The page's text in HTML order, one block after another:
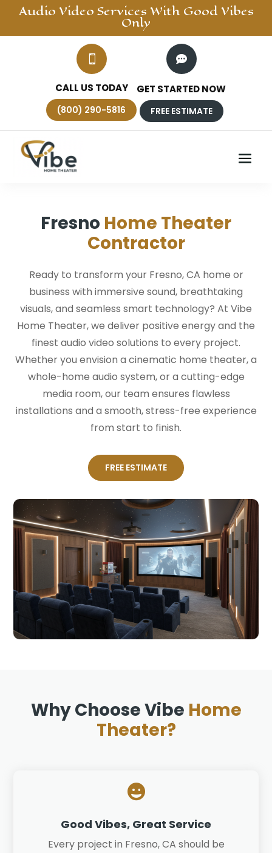
Audio Video Services With Good Vibes
Only

CALL US TODAY
(800) 290-5816

GET STARTED NOW
FREE ESTIMATE
Fresno Home Theater
Contractor
Ready to transform your Fresno, CA home or
business with immersive sound, breathtaking
visuals, and seamless smart technology? At Vibe
Home Theater, we deliver positive energy and the
finest audio video solutions to every project.
Whether you envision a cinematic home theater, a
whole-home audio system, or a cutting-edge
media room, our team ensures flawless
installations and a smooth, stress-free experience
from start to finish.
FREE ESTIMATE
Why Choose Vibe Home
Theater?

Good Vibes, Great Service
Every project in Fresno, CA should be